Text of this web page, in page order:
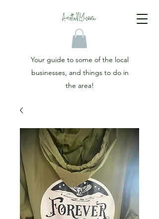
Your guide to some of the local
businesses, and things to do in
the area!